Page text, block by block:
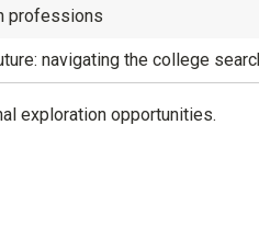
professions
navigating the college
exploration opportunities.